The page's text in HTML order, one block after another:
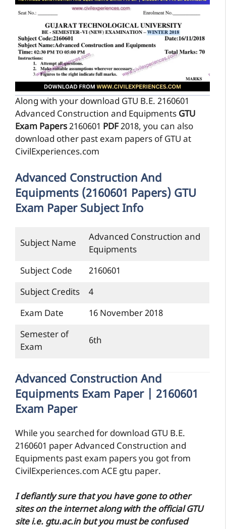
Along with your download GTU B.E. 2160601
Advanced Construction and Equipments GTU
Exam Papers2160601 PDF2018, you can also
download other past exam papers of GTU at
CivilExperiences.com
Advanced Construction And
Equipments (2160601 Papers) GTU
Exam Paper Subject Info
Subject Name
Advanced Construction and
Equipments
Subject Code
2160601
Subject Credits
4
Exam Date
16 November 2018
Semester of
Exam
6th
Advanced Construction And
Equipments Exam Paper | 2160601
Exam Paper
While you searched for download GTU B.E.
2160601 paper Advanced Construction and
Equipments past exam papers you got from
CivilExperiences.com ACE gtu paper.
I defiantly sure that you have gone to other
sites on the internet along with the official GTU
site i.e. gtu.ac.in but you must be confused